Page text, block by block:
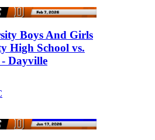
Boys And Girls
High School vs.
Dayville